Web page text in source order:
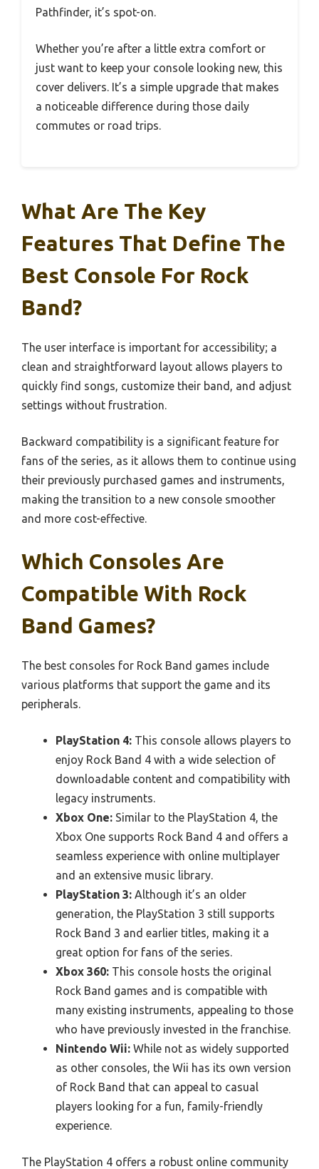
Pathfinder, it’s spot-on.
Whether you’re after a little extra comfort or
just want to keep your console looking new, this
cover delivers. It’s a simple upgrade that makes
a noticeable difference during those daily
commutes or road trips.
What Are The Key
Features That Define The
Best Console For Rock
Band?
The user interface is important for accessibility; a
clean and straightforward layout allows players to
quickly find songs, customize their band, and adjust
settings without frustration.
Backward compatibility is a significant feature for
fans of the series, as it allows them to continue using
their previously purchased games and instruments,
making the transition to a new console smoother
and more cost-effective.
Which Consoles Are
Compatible With Rock
Band Games?
The best consoles for Rock Band games include
various platforms that support the game and its
peripherals.
PlayStation 4: This console allows players to
enjoy Rock Band 4 with a wide selection of
downloadable content and compatibility with
legacy instruments.
Xbox One: Similar to the PlayStation 4, the
Xbox One supports Rock Band 4 and offers a
seamless experience with online multiplayer
and an extensive music library.
PlayStation 3: Although it’s an older
generation, the PlayStation 3 still supports
Rock Band 3 and earlier titles, making it a
great option for fans of the series.
Xbox 360: This console hosts the original
Rock Band games and is compatible with
many existing instruments, appealing to those
who have previously invested in the franchise.
Nintendo Wii: While not as widely supported
as other consoles, the Wii has its own version
of Rock Band that can appeal to casual
players looking for a fun, family-friendly
experience.
The PlayStation 4 offers a robust online community